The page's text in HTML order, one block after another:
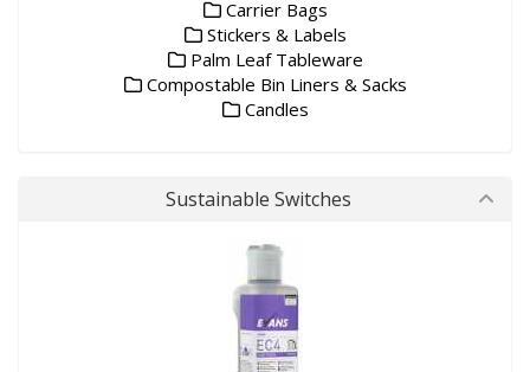
Carrier Bags
Stickers & Labels
Palm Leaf Tableware
Compostable Bin Liners & Sacks
Candles
Sustainable Switches